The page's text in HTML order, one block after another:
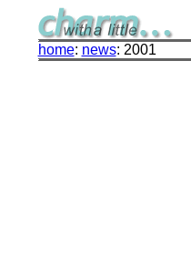
home: news: 2001